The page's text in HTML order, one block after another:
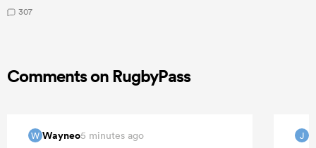
307
Comments on RugbyPass
W Wayneo5 minutes ago J